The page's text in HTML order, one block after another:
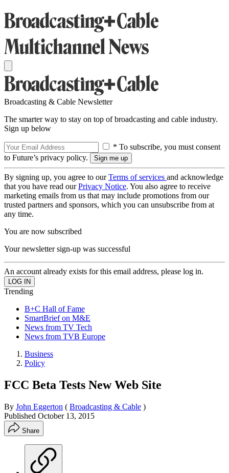
Broadcasting & Cable Newsletter
The smarter way to stay on top of broadcasting and cable industry.
Sign up below
* To subscribe, you must consent
to Future’s privacy policy.
By signing up, you agree to ourTerms of services and acknowledge
that you have read ourPrivacy Notice. You also agree to receive
marketing emails from us that may include promotions from our
trusted partners and sponsors, which you can unsubscribe from at
any time.
You are now subscribed
Your newsletter sign-up was successful
An account already exists for this email address, please log in.
Trending
B+C Hall of Fame
SmartBrief on M&E
News from TV Tech
News from TVB Europe
Business
Policy
FCC Beta Tests New Web Site
By John Eggerton ( Broadcasting & Cable )
Published October 13, 2015
Share